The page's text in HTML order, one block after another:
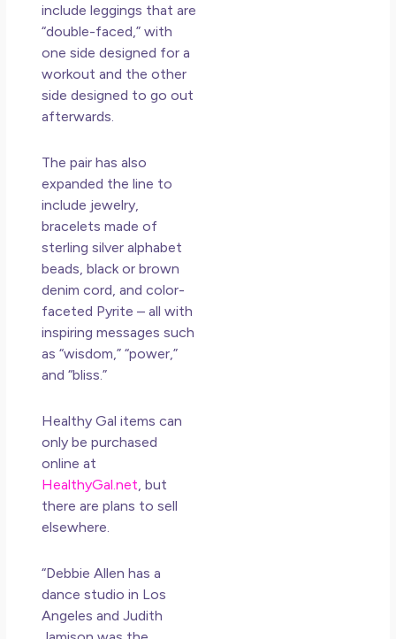
include leggings that are
“double-faced,” with
one side designed for a
workout and the other
side designed to go out
afterwards.
The pair has also
expanded the line to
include jewelry,
bracelets made of
sterling silver alphabet
beads, black or brown
denim cord, and color-
faceted Pyrite – all with
inspiring messages such
as “wisdom,” “power,”
and “bliss.”
Healthy Gal items can
only be purchased
online at
HealthyGal.net, but
there are plans to sell
elsewhere.
“Debbie Allen has a
dance studio in Los
Angeles and Judith